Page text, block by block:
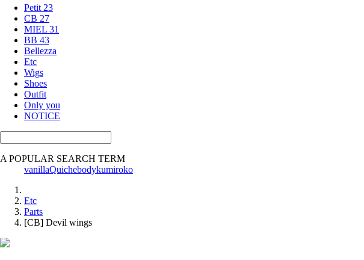
Petit 23
CB 27
MIEL 31
BB 43
Bellezza
Etc
Wigs
Shoes
Outfit
Only you
NOTICE
A POPULAR SEARCH TERM
vanillaQuichebodykumiroko
Etc
Parts
[CB] Devil wings